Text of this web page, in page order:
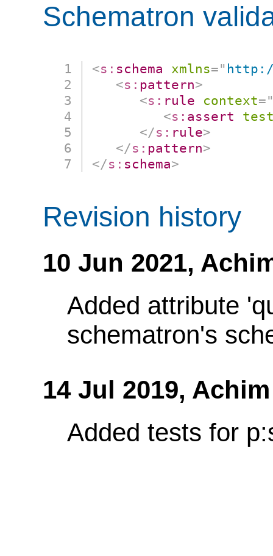
Schematron
<s: schema xmlns="
<s: pattern>
<s: rule context=
<s: assert
</s: rule>
</s: pattern>
</s: schema>
Revision history
10 Jun 2021,
Added attribute
schematron's
14 Jul 2019,
Added tests for